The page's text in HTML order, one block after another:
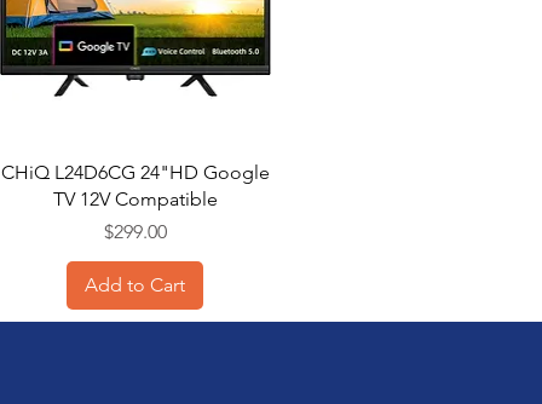
Quick View
CHiQ L24D6CG 24"HD Google
TV 12V Compatible
Price
$299.00
Add to Cart